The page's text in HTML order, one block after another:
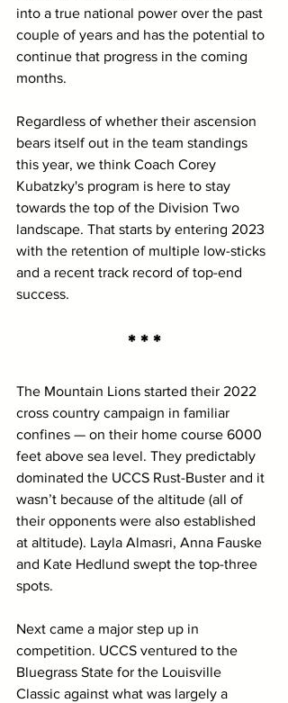
into a true national power over the past
couple of years and has the potential to
continue that progress in the coming
months.
Regardless of whether their ascension
bears itself out in the team standings
this year, we think Coach Corey
Kubatzky's program is here to stay
towards the top of the Division Two
landscape. That starts by entering 2023
with the retention of multiple low-sticks
and a recent track record of top-end
success.
* * *
The Mountain Lions started their 2022
cross country campaign in familiar
confines — on their home course 6000
feet above sea level. They predictably
dominated the UCCS Rust-Buster and it
wasn’t because of the altitude (all of
their opponents were also established
at altitude). Layla Almasri, Anna Fauske
and Kate Hedlund swept the top-three
spots.
Next came a major step up in
competition. UCCS ventured to the
Bluegrass State for the Louisville
Classic against what was largely a